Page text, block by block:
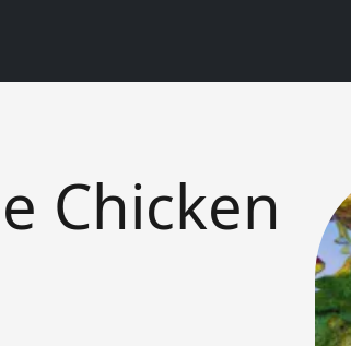
Chicken